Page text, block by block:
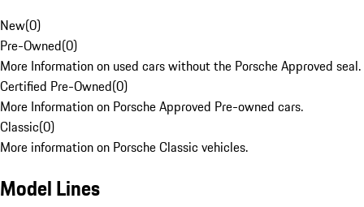
New(0)
Pre-Owned(0)
More Information on used cars without the Porsche Approved seal.
Certified Pre-Owned(0)
More Information on Porsche Approved Pre-owned cars.
Classic(0)
More information on Porsche Classic vehicles.
Model Lines